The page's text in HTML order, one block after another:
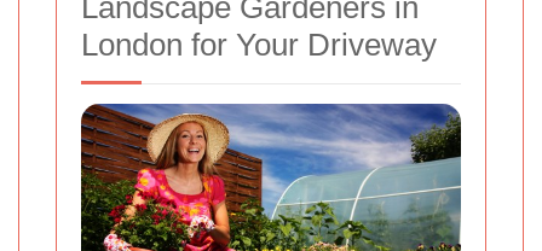
Landscape Gardeners in
London for Your Driveway